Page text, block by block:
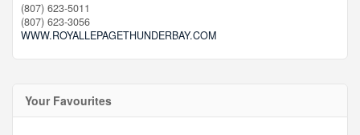
(807) 623-5011
(807) 623-3056
WWW.ROYALLEPAGETHUNDERBAY.COM
Your Favourites